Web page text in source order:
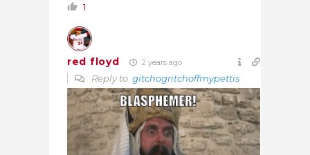
1
red floyd 2 years ago
Reply to gitchogritchoffmypettis